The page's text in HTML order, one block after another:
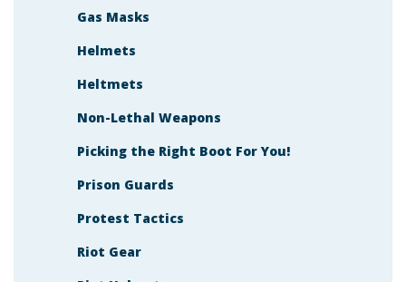
Gas Masks
Helmets
Heltmets
Non-Lethal Weapons
Picking the Right Boot For You!
Prison Guards
Protest Tactics
Riot Gear